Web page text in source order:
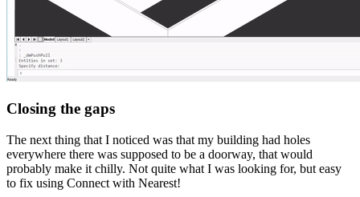
Closing the gaps
The next thing that I noticed was that my building had holes
everywhere there was supposed to be a doorway, that would
probably make it chilly. Not quite what I was looking for, but easy
to fix using Connect with Nearest!